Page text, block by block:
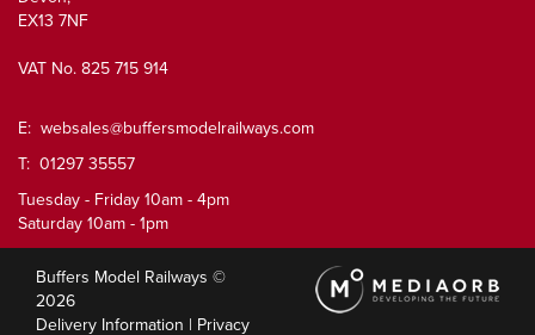
EX13 7NF
VAT No. 825 715 914
E: websales@buffersmodelrailways.com
T: 01297 35557
Tuesday - Friday 10am - 4pm
Saturday 10am - 1pm
Buffers Model Railways ©
2026
Delivery Information | Privacy